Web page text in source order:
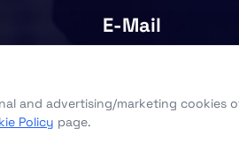
E-Mail
and advertising/marketing
Policy page.